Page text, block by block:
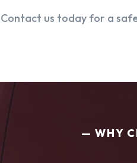
Contact us today for a
WHY